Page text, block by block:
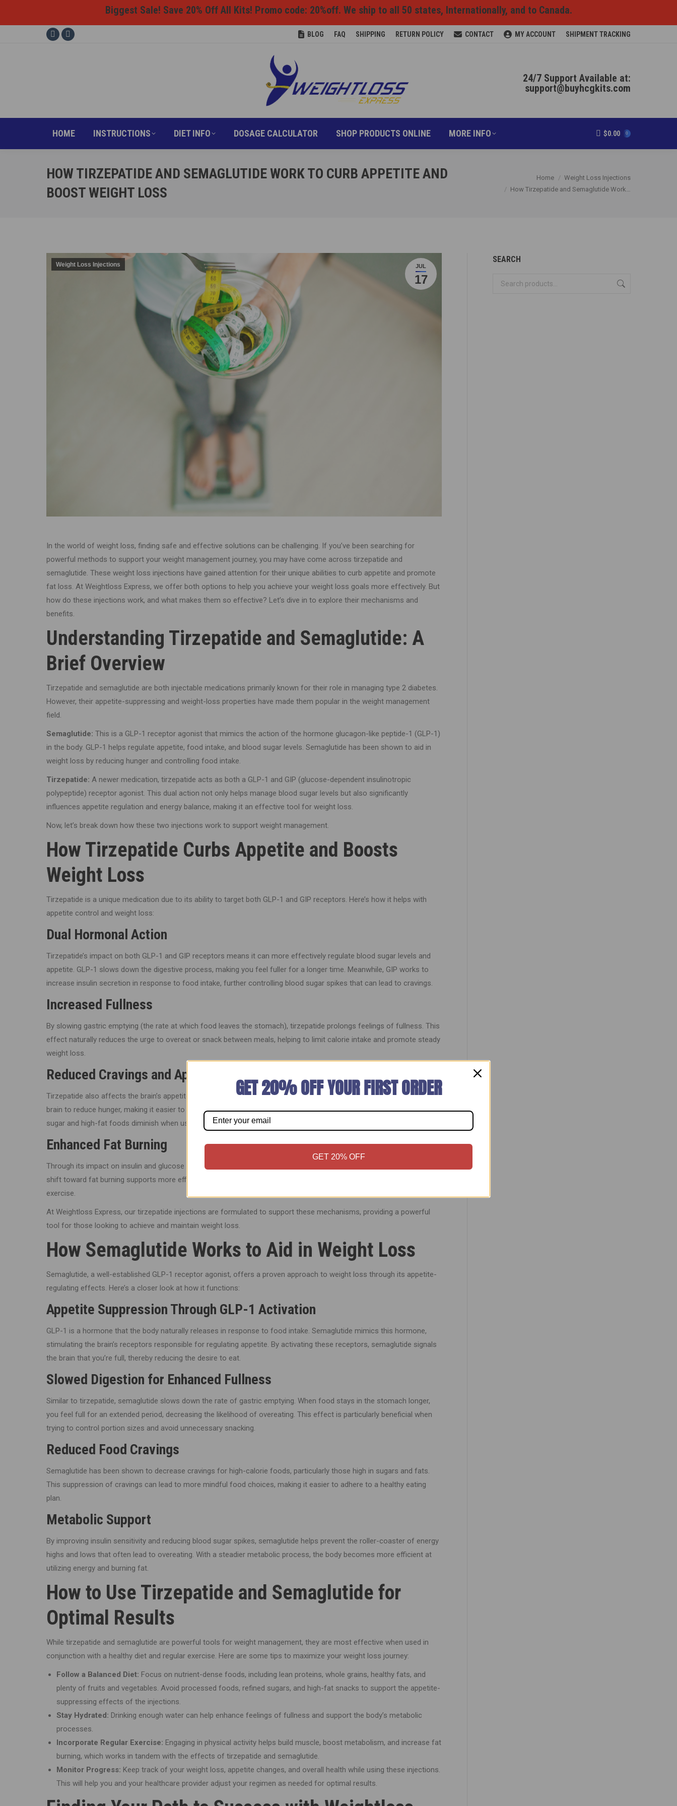
Biggest Sale! Save 20% Off All Kits! Promo code: 20%off. We ship to all 50 states, Internationally, and to Canada.
FacebookInstagram
BLOG FAQ SHIPPING RETURN POLICY CONTACT MY ACCOUNT SHIPMENT TRACKING
24/7 Support Available at:
support@buyhcgkits.com
HOME INSTRUCTIONS DIET INFO DOSAGE CALCULATOR SHOP PRODUCTS ONLINE MORE INFO $0.00 0
HOW TIRZEPATIDE AND SEMAGLUTIDE WORK TO CURB APPETITE AND
BOOST WEIGHT LOSS
Home
Weight Loss Injections
How Tirzepatide and Semaglutide Work…
JUL
17
Weight Loss Injections
In the world of weight loss, finding safe and effective solutions can be challenging. If you’ve been searching for
powerful methods to support your weight management journey, you may have come across tirzepatide and
semaglutide. These weight loss injections have gained attention for their unique abilities to curb appetite and promote
fat loss. At Weightloss Express, we offer both options to help you achieve your weight loss goals more effectively. But
how do these injections work, and what makes them so effective? Let’s dive in to explore their mechanisms and
benefits.
Understanding Tirzepatide and Semaglutide: A
Brief Overview
Tirzepatide and semaglutide are both injectable medications primarily known for their role in managing type 2 diabetes.
However, their appetite-suppressing and weight-loss properties have made them popular in the weight management
field.
Semaglutide: This is a GLP-1 receptor agonist that mimics the action of the hormone glucagon-like peptide-1 (GLP-1)
in the body. GLP-1 helps regulate appetite, food intake, and blood sugar levels. Semaglutide has been shown to aid in
weight loss by reducing hunger and controlling food intake.
Tirzepatide: A newer medication, tirzepatide acts as both a GLP-1 and GIP (glucose-dependent insulinotropic
polypeptide) receptor agonist. This dual action not only helps manage blood sugar levels but also significantly
influences appetite regulation and energy balance, making it an effective tool for weight loss.
Now, let’s break down how these two injections work to support weight management.
How Tirzepatide Curbs Appetite and Boosts
Weight Loss
Tirzepatide is a unique medication due to its ability to target both GLP-1 and GIP receptors. Here’s how it helps with
appetite control and weight loss:
Dual Hormonal Action
Tirzepatide’s impact on both GLP-1 and GIP receptors means it can more effectively regulate blood sugar levels and
appetite. GLP-1 slows down the digestive process, making you feel fuller for a longer time. Meanwhile, GIP works to
increase insulin secretion in response to food intake, further controlling blood sugar spikes that can lead to cravings.
Increased Fullness
By slowing gastric emptying (the rate at which food leaves the stomach), tirzepatide prolongs feelings of fullness. This
effect naturally reduces the urge to overeat or snack between meals, helping to limit calorie intake and promote steady
weight loss.
Reduced Cravings and Appetite Suppression
Tirzepatide also affects the brain’s appetite control centers. By mimicking the body’s natural hormones, it signals the
brain to reduce hunger, making it easier to stick to a lower-calorie diet. Many individuals find that their cravings for high-
sugar and high-fat foods diminish when using tirzepatide, leading to healthier eating habits.
Enhanced Fat Burning
Through its impact on insulin and glucose levels, tirzepatide helps the body better utilize fat stores for energy. This
shift toward fat burning supports more efficient weight loss, especially when combined with a balanced diet and
exercise.
At Weightloss Express, our tirzepatide injections are formulated to support these mechanisms, providing a powerful
tool for those looking to achieve and maintain weight loss.
How Semaglutide Works to Aid in Weight Loss
Semaglutide, a well-established GLP-1 receptor agonist, offers a proven approach to weight loss through its appetite-
regulating effects. Here’s a closer look at how it functions:
Appetite Suppression Through GLP-1 Activation
GLP-1 is a hormone that the body naturally releases in response to food intake. Semaglutide mimics this hormone,
stimulating the brain’s receptors responsible for regulating appetite. By activating these receptors, semaglutide signals
the brain that you’re full, thereby reducing the desire to eat.
Slowed Digestion for Enhanced Fullness
Similar to tirzepatide, semaglutide slows down the rate of gastric emptying. When food stays in the stomach longer,
you feel full for an extended period, decreasing the likelihood of overeating. This effect is particularly beneficial when
trying to control portion sizes and avoid unnecessary snacking.
Reduced Food Cravings
Semaglutide has been shown to decrease cravings for high-calorie foods, particularly those high in sugars and fats.
This suppression of cravings can lead to more mindful food choices, making it easier to adhere to a healthy eating
plan.
Metabolic Support
By improving insulin sensitivity and reducing blood sugar spikes, semaglutide helps prevent the roller-coaster of energy
highs and lows that often lead to overeating. With a steadier metabolic process, the body becomes more efficient at
utilizing energy and burning fat.
How to Use Tirzepatide and Semaglutide for
Optimal Results
While tirzepatide and semaglutide are powerful tools for weight management, they are most effective when used in
conjunction with a healthy diet and regular exercise. Here are some tips to maximize your weight loss journey:
Follow a Balanced Diet: Focus on nutrient-dense foods, including lean proteins, whole grains, healthy fats, and
plenty of fruits and vegetables. Avoid processed foods, refined sugars, and high-fat snacks to support the appetite-
suppressing effects of the injections.
Stay Hydrated: Drinking enough water can help enhance feelings of fullness and support the body’s metabolic
processes.
Incorporate Regular Exercise: Engaging in physical activity helps build muscle, boost metabolism, and increase fat
burning, which works in tandem with the effects of tirzepatide and semaglutide.
Monitor Progress: Keep track of your weight loss, appetite changes, and overall health while using these injections.
This will help you and your healthcare provider adjust your regimen as needed for optimal results.
SEARCH
HOME INSTRUCTIONS DIET INFO DOSAGE CALCULATOR SHOP PRODUCTS ONLINE MORE INFO
GET 20% OFF YOUR FIRST ORDER
GET 20% OFF